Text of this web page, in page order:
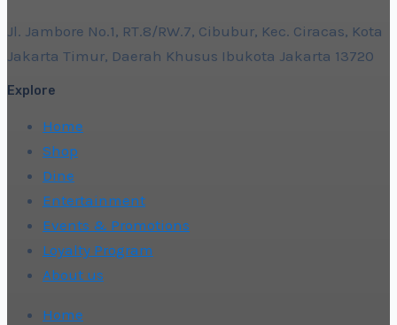
Jl. Jambore No.1, RT.8/RW.7, Cibubur, Kec. Ciracas, Kota
Jakarta Timur, Daerah Khusus Ibukota Jakarta 13720
Explore
Home
Shop
Dine
Entertainment
Events & Promotions
Loyalty Program
About us
Home